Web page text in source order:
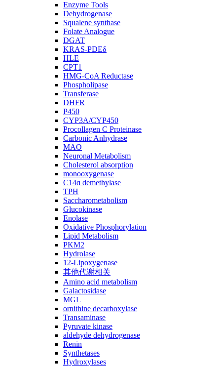
Enzyme Tools
Dehydrogenase
Squalene synthase
Folate Analogue
DGAT
KRAS-PDEδ
HLE
CPT1
HMG-CoA Reductase
Phospholipase
Transferase
DHFR
P450
CYP3A/CYP450
Procollagen C Proteinase
Carbonic Anhydrase
MAO
Neuronal Metabolism
Cholesterol absorption
monooxygenase
C14ɑ demethylase
TPH
Saccharometabolism
Glucokinase
Enolase
Oxidative Phosphorylation
Lipid Metabolism
PKM2
Hydrolase
12-Lipoxygenase
其他代谢相关
Amino acid metabolism
Galactosidase
MGL
ornithine decarboxylase
Transaminase
Pyruvate kinase
aldehyde dehydrogenase
Renin
Synthetases
Hydroxylases